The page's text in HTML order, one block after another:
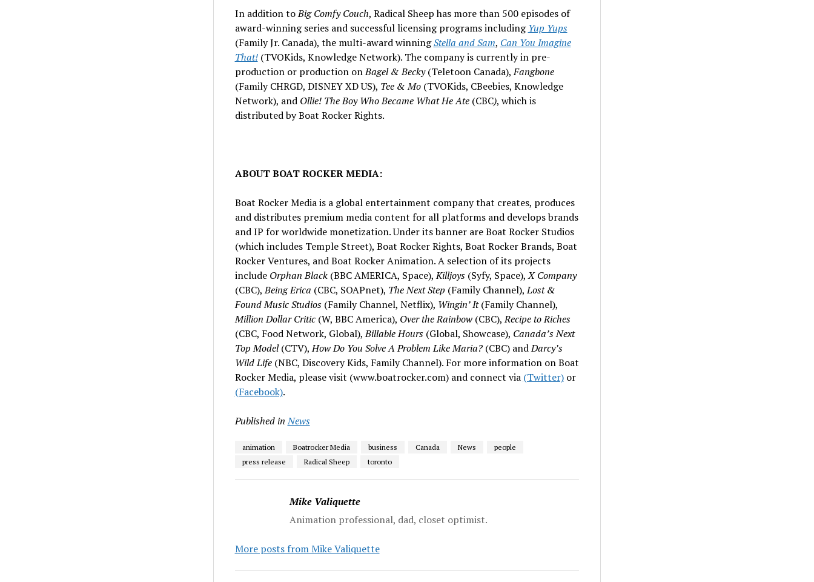
In addition toBig Comfy Couch, Radical Sheep has more than 500 episodes of
award-winning series and successful licensing programs includingYup Yups
(Family Jr. Canada), the multi-award winningStella and Sam, Can You Imagine
That!(TVOKids, Knowledge Network). The company is currently in pre-
production or production onBagel & Becky(Teletoon Canada),Fangbone
(Family CHRGD, DISNEY XD US), Tee & Mo (TVOKids, CBeebies, Knowledge
Network), and Ollie! The Boy Who Became What He Ate (CBC), which is
distributed by Boat Rocker Rights.
ABOUT BOAT ROCKER MEDIA:
Boat Rocker Media is a global entertainment company that creates, produces
and distributes premium media content for all platforms and develops brands
and IP for worldwide monetization. Under its banner are Boat Rocker Studios
(which includes Temple Street), Boat Rocker Rights, Boat Rocker Brands, Boat
Rocker Ventures, and Boat Rocker Animation. A selection of its projects
include Orphan Black(BBC AMERICA, Space),Killjoys(Syfy, Space),X Company
(CBC),Being Erica (CBC, SOAPnet), The Next Step (Family Channel),Lost &
Found Music Studios(Family Channel, Netflix), Wingin’ It(Family Channel),
Million Dollar Critic(W, BBC America), Over the Rainbow(CBC),Recipe to Riches
(CBC, Food Network, Global),Billable Hours(Global, Showcase), Canada’s Next
Top Model(CTV),How Do You Solve A Problem Like Maria?(CBC) andDarcy’s
Wild Life(NBC, Discovery Kids, Family Channel). For more information on Boat
Rocker Media, please visit (www.boatrocker.com) and connect via (Twitter)or
(Facebook).
Published in News
animation Boatrocker Media business Canada News
people
press release
Radical Sheep toronto
Mike Valiquette
Animation professional, dad, closet optimist.
More posts from Mike Valiquette